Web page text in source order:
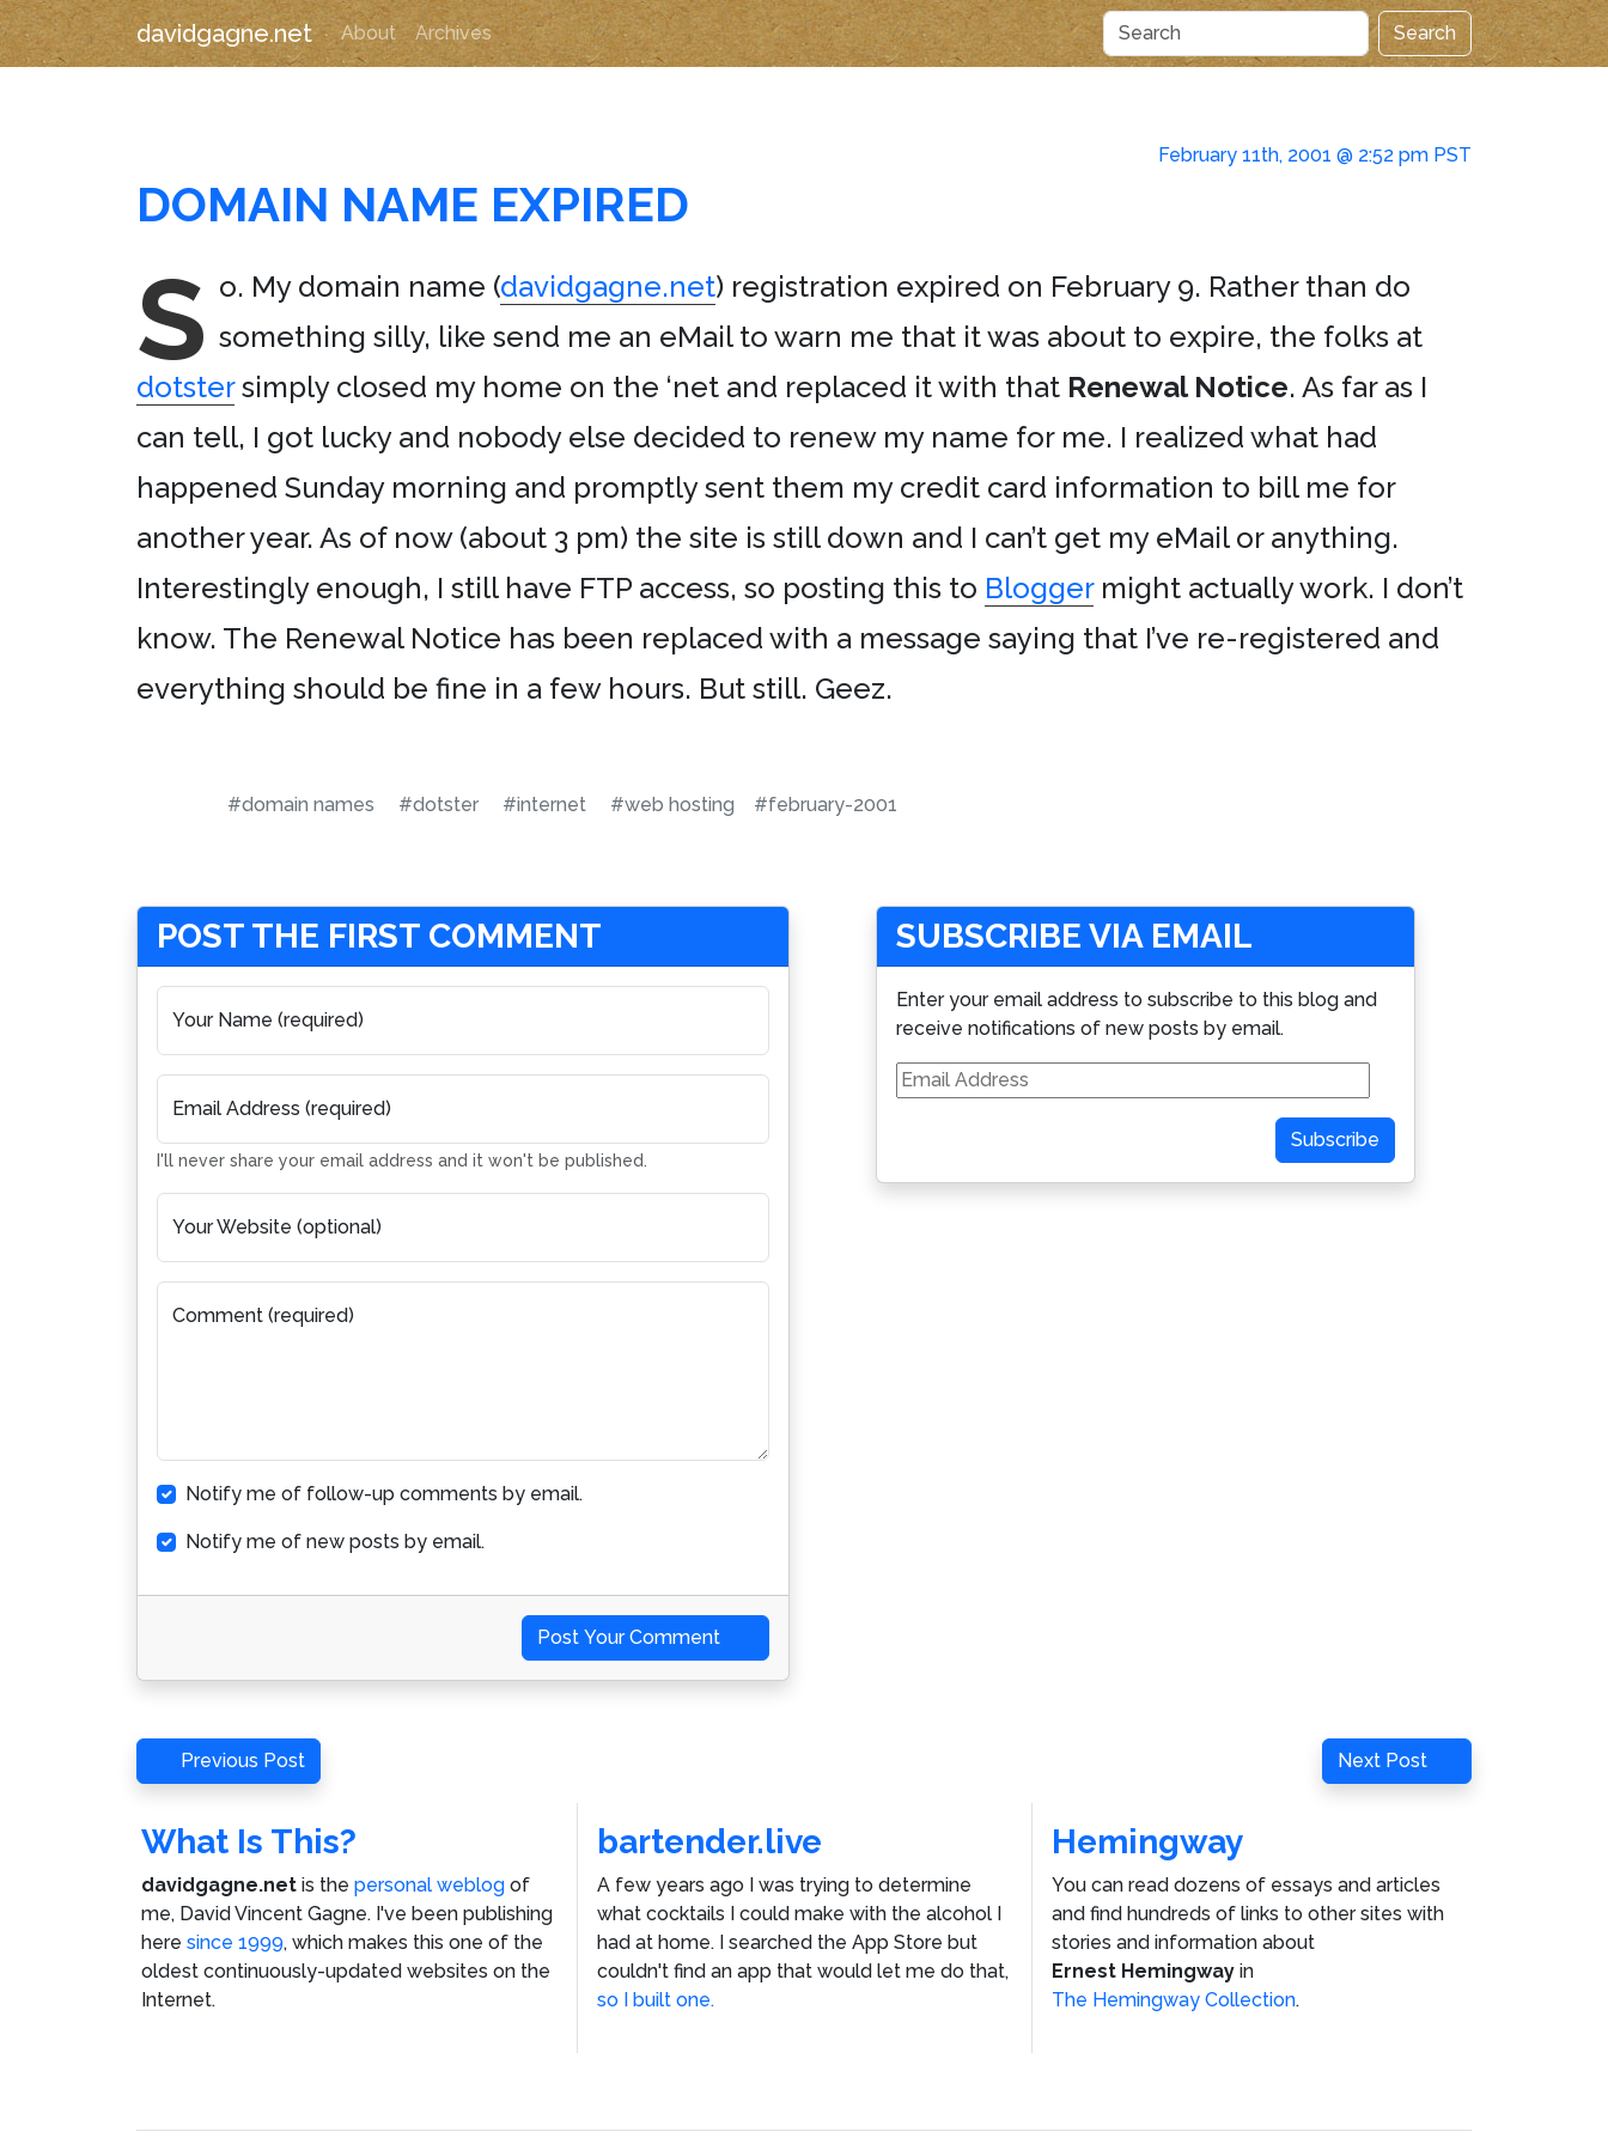
davidgagne.net About Archives Search
February 11th, 2001 @ 2:52 pm PST
DOMAIN NAME EXPIRED
S o. My domain name (davidgagne.net) registration expired on February 9. Rather than do
something silly, like send me an eMail to warn me that it was about to expire, the folks at
dotstersimply closed my home on the ‘net and replaced it with that Renewal Notice. As far as I
can tell, I got lucky and nobody else decided to renew my name for me. I realized what had
happened Sunday morning and promptly sent them my credit card information to bill me for
another year. As of now (about 3 pm) the site is still down and I can’t get my eMail or anything.
Interestingly enough, I still have FTP access, so posting this to Bloggermight actually work. I don’t
know. The Renewal Notice has been replaced with a message saying that I’ve re-registered and
everything should be fine in a few hours. But still. Geez.
#domain names #dotster #internet #web hosting #february-2001
POST THE FIRST COMMENT
Your Name (required)
Email Address (required)
I'll never share your email address and it won't be published.
Your Website (optional)
Comment (required)
Notify me of follow-up comments by email.
Notify me of new posts by email.
Post Your Comment
SUBSCRIBE VIA EMAIL
Enter your email address to subscribe to this blog and
receive notifications of new posts by email.
Email
Address
Subscribe
Post
navigation
Previous
Post
Previous Post
Next
Post
Next Post
What Is This?
davidgagne.net is the personal weblog of
me, David Vincent Gagne. I've been publishing
here since 1999, which makes this one of the
oldest continuously-updated websites on the
Internet.
bartender.live
A few years ago I was trying to determine
what cocktails I could make with the alcohol I
had at home. I searched the App Store but
couldn't find an app that would let me do that,
so I built one.
Hemingway
You can read dozens of essays and articles
and find hundreds of links to other sites with
stories and information about
Ernest Hemingway in
The Hemingway Collection.